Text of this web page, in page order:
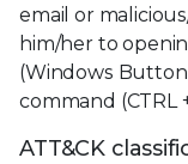
email or
him/her to
(Windows
command (CTRL
ATT&CK